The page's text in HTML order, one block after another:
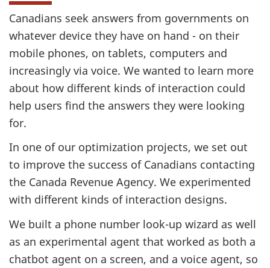
Canadians seek answers from governments on
whatever device they have on hand - on their
mobile phones, on tablets, computers and
increasingly via voice. We wanted to learn more
about how different kinds of interaction could
help users find the answers they were looking
for.
In one of our optimization projects, we set out
to improve the success of Canadians contacting
the Canada Revenue Agency. We experimented
with different kinds of interaction designs.
We built a phone number look-up wizard as well
as an experimental agent that worked as both a
chatbot agent on a screen, and a voice agent, so